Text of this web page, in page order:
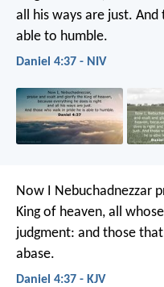
all his ways are just.
able to humble.
Daniel 4:37 - NIV
Now I Nebuchadnezzar
King of heaven, all
judgment: and those
abase.
Daniel 4:37 - KJV